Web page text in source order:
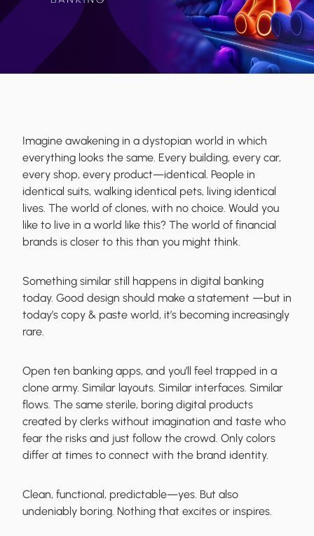
Imagine awakening in a dystopian world in which
everything looks the same. Every building, every car,
every shop, every product—identical. People in
identical suits, walking identical pets, living identical
lives. The world of clones, with no choice. Would you
like to live in a world like this? The world of financial
brands is closer to this than you might think.
Something similar still happens in digital banking
today. Good design should make a statement —but in
today’s copy & paste world, it’s becoming increasingly
rare.
Open ten banking apps, and you’ll feel trapped in a
clone army. Similar layouts. Similar interfaces. Similar
flows. The same sterile, boring digital products
created by clerks without imagination and taste who
fear the risks and just follow the crowd. Only colors
differ at times to connect with the brand identity.
Clean, functional, predictable—yes. But also
undeniably boring. Nothing that excites or inspires.